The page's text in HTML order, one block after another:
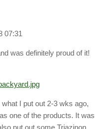
07:31
was definitely proud of it!
I put out 2-3 wks ago,
one of the products. It was